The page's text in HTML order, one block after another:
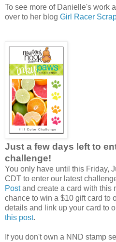
To see more of Danielle's work
over to her blog Girl Racer
Just a few days left to
challenge!
You only have until this Friday,
CDT to enter our latest
Postand create a card with this
chance to win a $10 gift card to
details and link up your card to
this post.
If you don't own a NND stamp